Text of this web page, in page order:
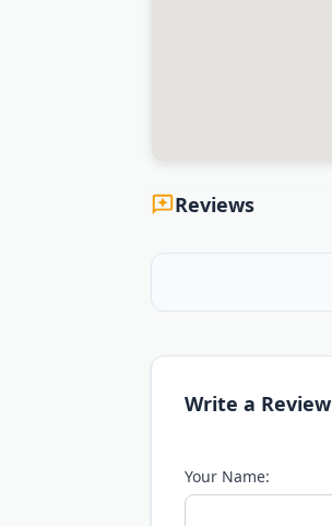
Reviews
Write a Review
Your Name: